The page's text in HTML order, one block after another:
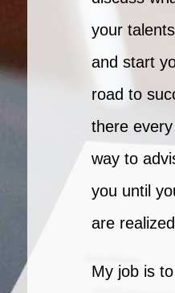
your
and start
road to
there
way to
you until
are
My job is